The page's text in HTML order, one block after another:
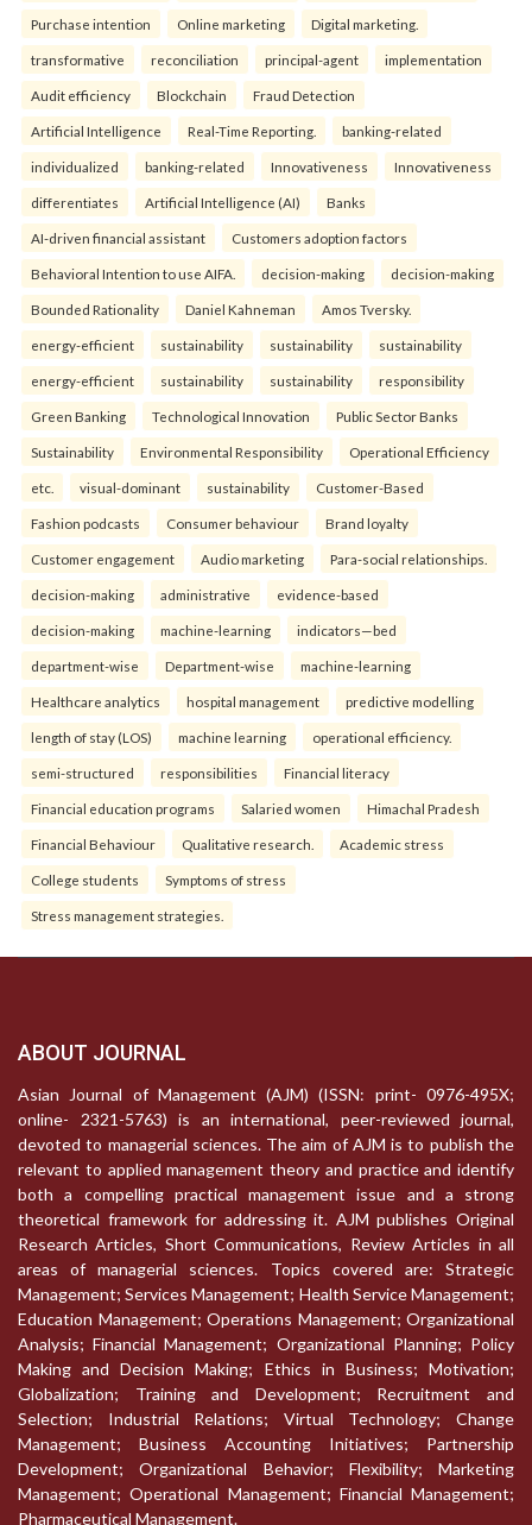
Purchase intention Online marketing Digital marketing.
transformative reconciliation principal-agent implementation
Audit efficiency Blockchain Fraud Detection
Artificial Intelligence Real-Time Reporting. banking-related
individualized banking-related Innovativeness Innovativeness
differentiates Artificial Intelligence (AI) Banks
AI-driven financial assistant Customers adoption factors
Behavioral Intention to use AIFA. decision-making decision-making
Bounded Rationality Daniel Kahneman Amos Tversky.
energy-efficient sustainability sustainability sustainability
energy-efficient sustainability sustainability responsibility
Green Banking Technological Innovation Public Sector Banks
Sustainability Environmental Responsibility Operational Efficiency
etc. visual-dominant sustainability Customer-Based
Fashion podcasts Consumer behaviour Brand loyalty
Customer engagement Audio marketing Para-social relationships.
decision-making administrative evidence-based
decision-making machine-learning indicators—bed
department-wise Department-wise machine-learning
Healthcare analytics hospital management predictive modelling
length of stay (LOS) machine learning operational efficiency.
semi-structured responsibilities Financial literacy
Financial education programs Salaried women Himachal Pradesh
Financial Behaviour Qualitative research. Academic stress
College students Symptoms of stress
Stress management strategies.
ABOUT JOURNAL
Asian Journal of Management (AJM) (ISSN: print- 0976-495X;
online- 2321-5763) is an international, peer-reviewed journal,
devoted to managerial sciences. The aim of AJM is to publish the
relevant to applied management theory and practice and identify
both a compelling practical management issue and a strong
theoretical framework for addressing it. AJM publishes Original
Research Articles, Short Communications, Review Articles in all
areas of managerial sciences. Topics covered are: Strategic
Management; Services Management; Health Service Management;
Education Management; Operations Management; Organizational
Analysis; Financial Management; Organizational Planning; Policy
Making and Decision Making; Ethics in Business; Motivation;
Globalization; Training and Development; Recruitment and
Selection; Industrial Relations; Virtual Technology; Change
Management; Business Accounting Initiatives; Partnership
Development; Organizational Behavior; Flexibility; Marketing
Management; Operational Management; Financial Management;
Pharmaceutical Management.